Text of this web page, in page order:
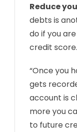
Reduce
debts is
do if you
credit score.
“Once you
gets
account is
more you
to future